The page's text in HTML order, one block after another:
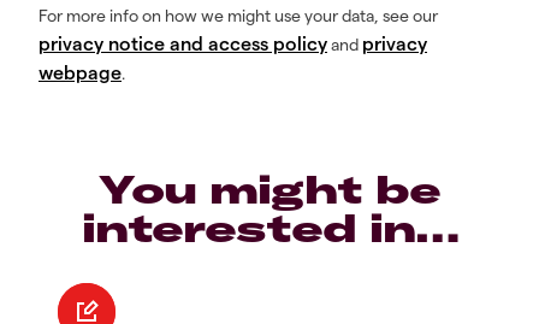
For more info on how we might use your data, see our
privacy notice and access policyand privacy
webpage.
You might be
interested in…